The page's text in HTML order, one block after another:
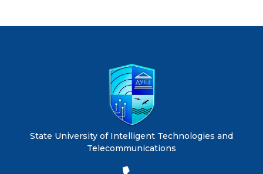
State University of Intelligent Technologies and
Telecommunications